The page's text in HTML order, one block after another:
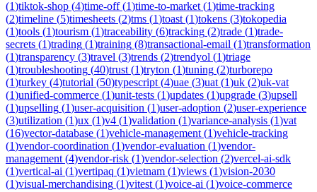
(1)tiktok-shop (4)time-off(1)time-to-market (1)time-tracking
(2)timeline (5)timesheets (2)tms (1)toast (1)tokens (3)tokopedia
(1)tools (1)tourism (1)traceability (6)tracking (2)trade (1)trade-
secrets (1)trading (1)training (8)transactional-email (1)transformation
(1)transparency (3)travel (3)trends (2)trendyol (1)triage
(1)troubleshooting (40)trust (1)tryton (1)tuning (2)turborepo
(1)turkey (4)tutorial (50)typescript (4)uae (3)uat (1)uk (2)uk-vat
(1)unified-commerce (1)unit-tests (1)updates (1)upgrade (3)upsell
(1)upselling (1)user-acquisition (1)user-adoption (2)user-experience
(3)utilization (1)ux (1)v4 (1)validation (1)variance-analysis (1)vat
(16)vector-database (1)vehicle-management (1)vehicle-tracking
(1)vendor-coordination (1)vendor-evaluation (1)vendor-
management (4)vendor-risk (1)vendor-selection (2)vercel-ai-sdk
(1)vertical-ai (1)vertipaq (1)vietnam (1)views (1)vision-2030
(1)visual-merchandising (1)vitest (1)voice-ai (1)voice-commerce